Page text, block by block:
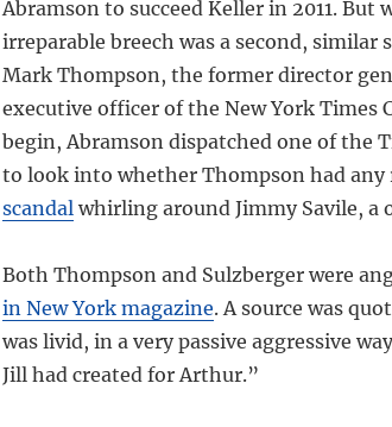
Abramson to succeed Keller in 2011. But
irreparable breech was a second, similar
Mark Thompson, the former director
executive officer of the New York Times
begin, Abramson dispatched one of the
to look into whether Thompson had any
scandalwhirling around Jimmy Savile, a
Both Thompson and Sulzberger were
in New York magazine. A source was
was livid, in a very passive aggressive
Jill had created for Arthur.”